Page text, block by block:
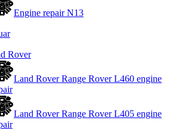
Engine repair N13
Rover
Land Rover Range Rover L460 engine
Land Rover Range Rover L405 engine